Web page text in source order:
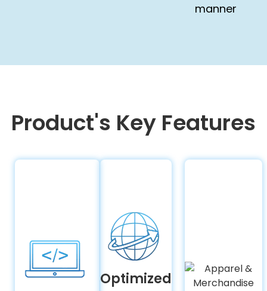
manner
Product's Key Features
Optimized